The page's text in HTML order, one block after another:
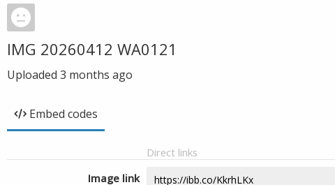
IMG 20260412 WA0121
Uploaded 3 months ago
Embed codes
Direct links
Image link